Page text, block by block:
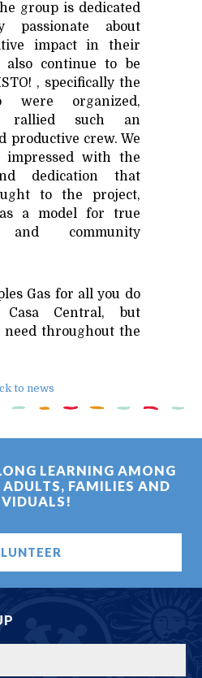
group is dedicated
passionate about
impact in their
also continue to be
, specifically the
were organized,
rallied such an
productive crew. We
impressed with the
dedication that
to the project,
a model for true
and community
Gas for all you do
Central, but
need throughout the
to news
LEARNING AMONG
ADULTS, FAMILIES AND